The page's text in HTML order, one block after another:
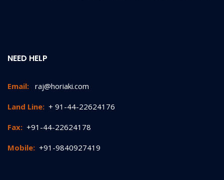
NEED HELP
Email: raj@horiaki.com
Land Line: + 91-44-22624176
Fax: +91-44-22624178
Mobile: +91-9840927419